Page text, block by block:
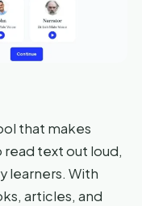
that makes
read text out loud,
learners. With
articles, and